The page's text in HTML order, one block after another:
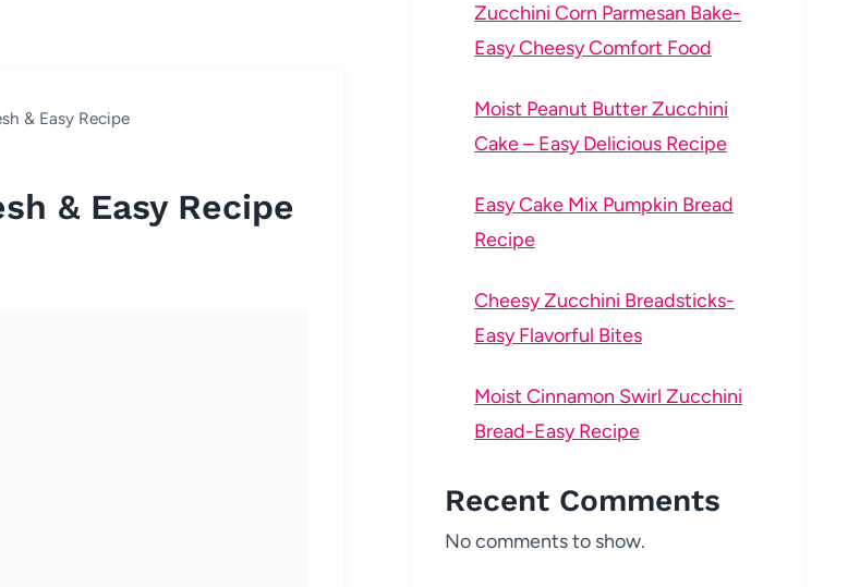
& Easy Recipe
& Easy Recipe
Zucchini Corn Parmesan Bake-
Easy Cheesy Comfort Food
Moist Peanut Butter Zucchini
Cake – Easy Delicious Recipe
Easy Cake Mix Pumpkin Bread
Recipe
Cheesy Zucchini Breadsticks-
Easy Flavorful Bites
Moist Cinnamon Swirl Zucchini
Bread-Easy Recipe
Recent Comments
No comments to show.